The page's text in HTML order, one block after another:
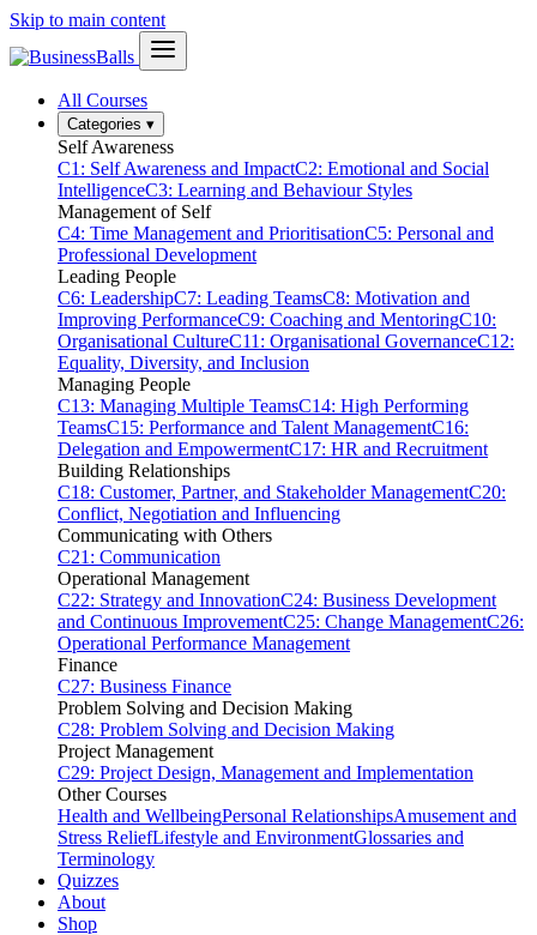
Skip to main content
All Courses
Categories ▾
Self Awareness
C1: Self Awareness and ImpactC2: Emotional and Social
IntelligenceC3: Learning and Behaviour Styles
Management of Self
C4: Time Management and PrioritisationC5: Personal and
Professional Development
Leading People
C6: LeadershipC7: Leading TeamsC8: Motivation and
Improving PerformanceC9: Coaching and MentoringC10:
Organisational CultureC11: Organisational GovernanceC12:
Equality, Diversity, and Inclusion
Managing People
C13: Managing Multiple TeamsC14: High Performing
TeamsC15: Performance and Talent ManagementC16:
Delegation and EmpowermentC17: HR and Recruitment
Building Relationships
C18: Customer, Partner, and Stakeholder ManagementC20:
Conflict, Negotiation and Influencing
Communicating with Others
C21: Communication
Operational Management
C22: Strategy and InnovationC24: Business Development
and Continuous ImprovementC25: Change ManagementC26:
Operational Performance Management
Finance
C27: Business Finance
Problem Solving and Decision Making
C28: Problem Solving and Decision Making
Project Management
C29: Project Design, Management and Implementation
Other Courses
Health and WellbeingPersonal RelationshipsAmusement and
Stress ReliefLifestyle and EnvironmentGlossaries and
Terminology
Quizzes
About
Shop